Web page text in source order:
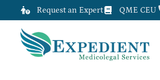
Request an Expert QME CEU